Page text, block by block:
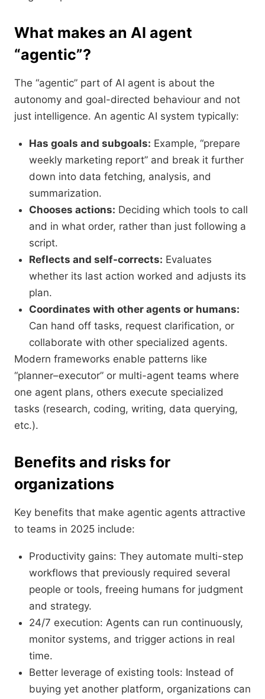
What makes an AI agent
“agentic”?
The “agentic” part of AI agent is about the
autonomy and goal-directed behaviour and not
just intelligence. An agentic AI system typically:
Has goals and subgoals: Example, “prepare
weekly marketing report” and break it further
down into data fetching, analysis, and
summarization.
Chooses actions: Deciding which tools to call
and in what order, rather than just following a
script.
Reflects and self-corrects: Evaluates
whether its last action worked and adjusts its
plan.
Coordinates with other agents or humans:
Can hand off tasks, request clarification, or
collaborate with other specialized agents.
Modern frameworks enable patterns like
“planner–executor” or multi-agent teams where
one agent plans, others execute specialized
tasks (research, coding, writing, data querying,
etc.).
Benefits and risks for
organizations
Key benefits that make agentic agents attractive
to teams in 2025 include:
Productivity gains: They automate multi-step
workflows that previously required several
people or tools, freeing humans for judgment
and strategy.
24/7 execution: Agents can run continuously,
monitor systems, and trigger actions in real
time.
Better leverage of existing tools: Instead of
buying yet another platform, organizations can